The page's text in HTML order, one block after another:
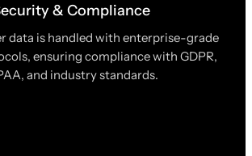
& Compliance
data is handled with enterprise-grade
ensuring compliance with GDPR,
and industry standards.